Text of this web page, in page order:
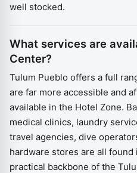
well stocked.
What services are
Center?
Tulum Pueblo offers a full
are far more accessible and
available in the Hotel Zone.
medical clinics, laundry
travel agencies, dive
hardware stores are all
practical backbone of the